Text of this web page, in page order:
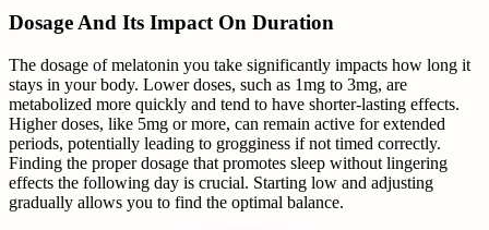
Dosage And Its Impact On Duration
The dosage of melatonin you take significantly impacts how long it
stays in your body. Lower doses, such as 1mg to 3mg, are
metabolized more quickly and tend to have shorter-lasting effects.
Higher doses, like 5mg or more, can remain active for extended
periods, potentially leading to grogginess if not timed correctly.
Finding the proper dosage that promotes sleep without lingering
effects the following day is crucial. Starting low and adjusting
gradually allows you to find the optimal balance.